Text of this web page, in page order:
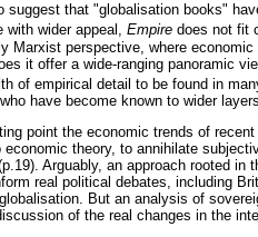
that "globalisation books"
wider appeal, Empire does not fit
Marxist perspective, where
it offer a wide-ranging panoramic
of empirical detail to be found in
have become known to wider
point the economic trends of
theory, to annihilate
Arguably, an approach rooted
real political debates, including
But an analysis of
of the real changes in the